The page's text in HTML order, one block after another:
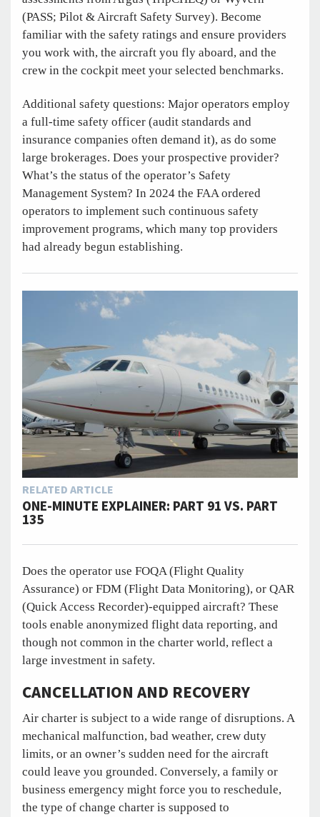
(PASS; Pilot & Aircraft Safety Survey). Become
familiar with the safety ratings and ensure providers
you work with, the aircraft you fly aboard, and the
crew in the cockpit meet your selected benchmarks.
Additional safety questions: Major operators employ
a full-time safety officer (audit standards and
insurance companies often demand it), as do some
large brokerages. Does your prospective provider?
What’s the status of the operator’s Safety
Management System? In 2024 the FAA ordered
operators to implement such continuous safety
improvement programs, which many top providers
had already begun establishing.
RELATED ARTICLE
ONE-MINUTE EXPLAINER: PART 91 VS. PART
135
Does the operator use FOQA (Flight Quality
Assurance) or FDM (Flight Data Monitoring), or QAR
(Quick Access Recorder)-equipped aircraft? These
tools enable anonymized flight data reporting, and
though not common in the charter world, reflect a
large investment in safety.
CANCELLATION AND RECOVERY
Air charter is subject to a wide range of disruptions. A
mechanical malfunction, bad weather, crew duty
limits, or an owner’s sudden need for the aircraft
could leave you grounded. Conversely, a family or
business emergency might force you to reschedule,
the type of change charter is supposed to